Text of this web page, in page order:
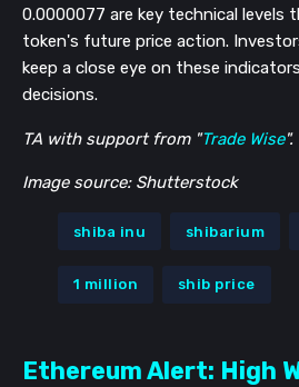
0.0000077 are key technical
token's future price action.
keep a close eye on these
decisions.
TA with support from "Trade Wise".
Image source: Shutterstock
shiba inu shibarium
1 million shib price
Ethereum Alert: High